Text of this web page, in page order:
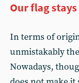
Our flag
In terms of
unmistakably
Nowadays,